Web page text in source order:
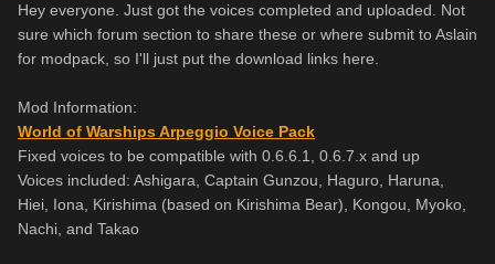
Hey everyone. Just got the voices completed and uploaded. Not
sure which forum section to share these or where submit to Aslain
for modpack, so I'll just put the download links here.
Mod Information:
World of Warships Arpeggio Voice Pack
Fixed voices to be compatible with 0.6.6.1, 0.6.7.x and up
Voices included: Ashigara, Captain Gunzou, Haguro, Haruna,
Hiei, Iona, Kirishima (based on Kirishima Bear), Kongou, Myoko,
Nachi, and Takao